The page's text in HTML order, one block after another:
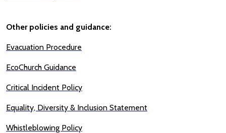
Other policies and guidance:
Evacuation Procedure
EcoChurch Guidance
Critical Incident Policy
Equality, Diversity & Inclusion Statement
Whistleblowing Policy